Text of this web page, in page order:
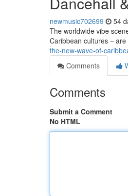
newmusic702699 54
The worldwide vibe
Caribbean cultures –
the-new-wave-of-
Comments
Comments
Submit a Comment
No HTML